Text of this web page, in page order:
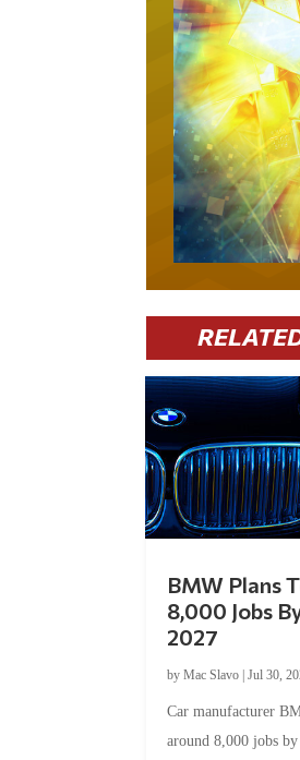
BMW Plans
8,000 Jobs
2027
byMac Slavo |Jul 30,
Car manufacturer
around 8,000 jobs